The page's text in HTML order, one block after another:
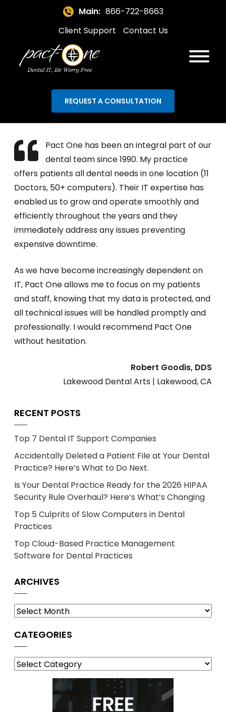
Main: 866-722-8663
Client Support
Contact Us
REQUEST A CONSULTATION
Pact One has been an integral part of our
dental team since 1990. My practice
offers patients all dental needs in one location (11
Doctors, 50+ computers). Their IT expertise has
enabled us to grow and operate smoothly and
efficiently throughout the years and they
immediately address any issues preventing
expensive downtime.
As we have become increasingly dependent on
IT, Pact One allows me to focus on my patients
and staff, knowing that my data is protected, and
all technical issues will be handled promptly and
professionally. I would recommend Pact One
without hesitation.
Robert Goodis, DDS
Lakewood Dental Arts | Lakewood, CA
RECENT POSTS
Top 7 Dental IT Support Companies
Accidentally Deleted a Patient File at Your Dental
Practice? Here’s What to Do Next.
Is Your Dental Practice Ready for the 2026 HIPAA
Security Rule Overhaul? Here’s What’s Changing
Top 5 Culprits of Slow Computers in Dental
Practices
Top Cloud-Based Practice Management
Software for Dental Practices
ARCHIVES
Archives
CATEGORIES
Categories